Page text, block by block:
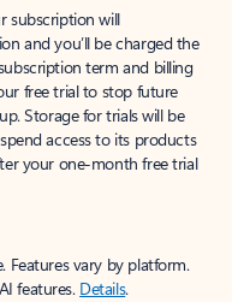
subscription will
and you’ll be charged the
term and billing
free trial to stop future
Storage for trials will be
access to its products
your one-month free trial
Features vary by platform.
features. Details.